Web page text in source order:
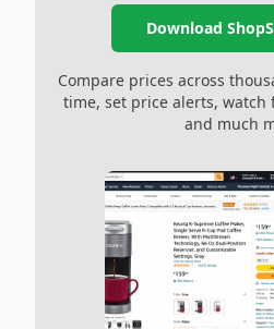
Download
Compare prices across
time, set price alerts, watch
and much